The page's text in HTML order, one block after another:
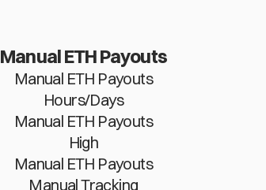
Manual ETH Payouts
Manual ETH Payouts
Hours/Days
Manual ETH Payouts
High
Manual ETH Payouts
Manual Tracking